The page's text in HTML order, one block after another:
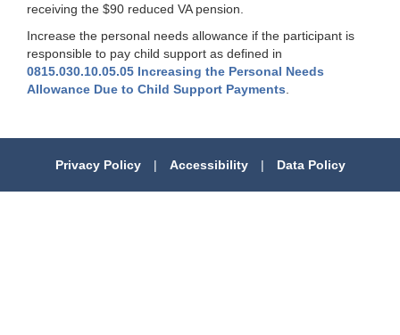
receiving the $90 reduced VA pension.
Increase the personal needs allowance if the participant is
responsible to pay child support as defined in
0815.030.10.05.05 Increasing the Personal Needs
Allowance Due to Child Support Payments
Privacy Policy | Accessibility | Data Policy